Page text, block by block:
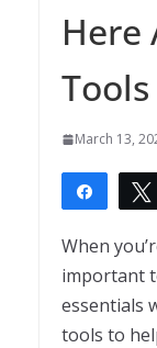
Here
March 13,
Share
When
important
essentials
tools to